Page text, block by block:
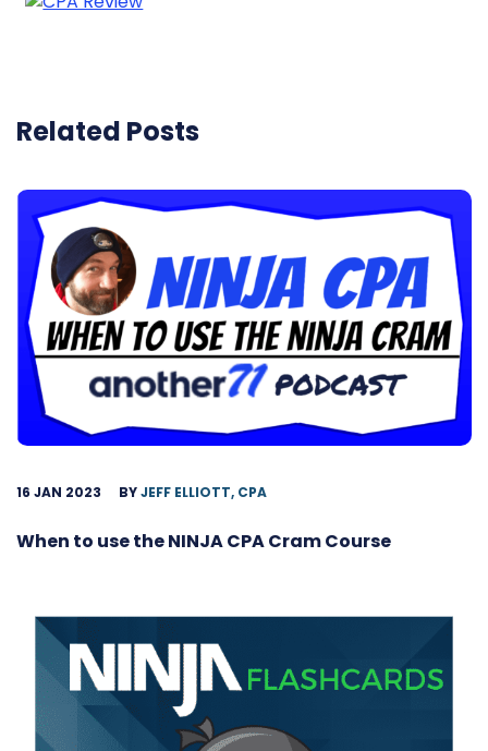
Related Posts
16 JAN 2023 BYJEFF ELLIOTT, CPA
When to use the NINJA CPA Cram Course